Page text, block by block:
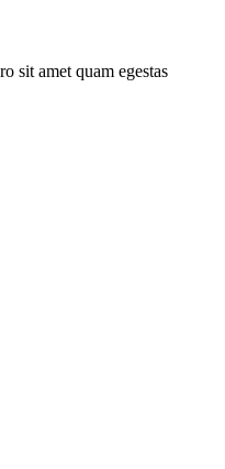
sit amet quam egestas